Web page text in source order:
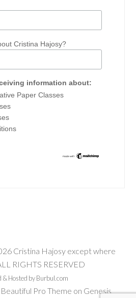
Cristina Hajosy?
information about:
Paper Classes
Cristina Hajosy except where
RIGHTS RESERVED
& Hosted by Burbul.com
Beautiful Pro Theme on Genesis